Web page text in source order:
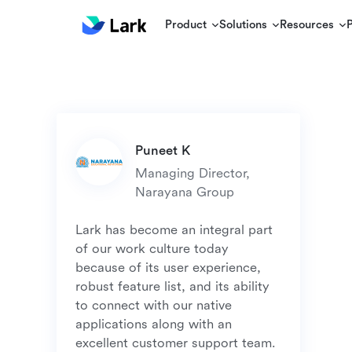
Product Solutions Resources
Managing Director,
Lark has become an integral part
of our work culture today
because of its user experience,
robust feature list, and its ability
to connect with our native
applications along with an
excellent customer support team.